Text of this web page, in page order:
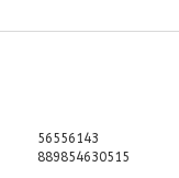
56556143
889854630515